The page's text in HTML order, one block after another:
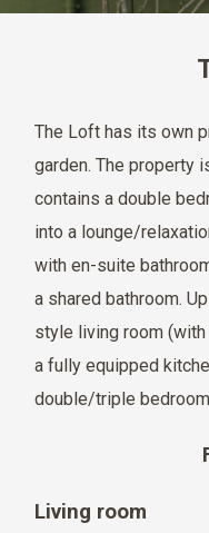
The Loft has its own
garden. The property
contains a double
into a lounge/
with en-suite
a shared bathroom.
style living room (with
a fully equipped
double/triple
Living room